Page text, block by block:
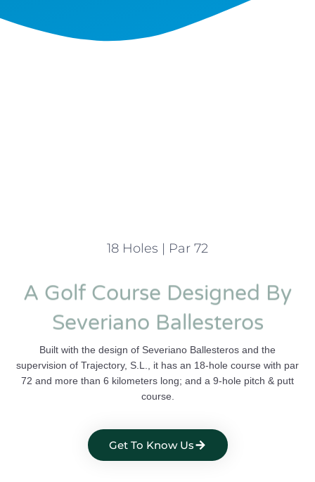
18 Holes | Par 72
A Golf Course Designed By
Severiano Ballesteros
Built with the design of Severiano Ballesteros and the
supervision of Trajectory, S.L., it has an 18-hole course with par
72 and more than 6 kilometers long; and a 9-hole pitch & putt
course.
Get To Know Us